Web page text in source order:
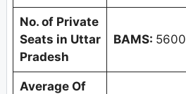
No. of Private
Seats in Uttar
Pradesh
BAMS:
Average Of